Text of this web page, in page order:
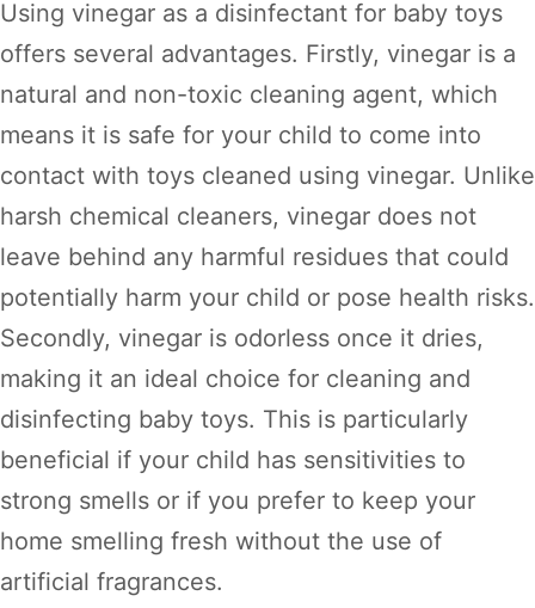
Using vinegar as a disinfectant for baby toys
offers several advantages. Firstly, vinegar is a
natural and non-toxic cleaning agent, which
means it is safe for your child to come into
contact with toys cleaned using vinegar. Unlike
harsh chemical cleaners, vinegar does not
leave behind any harmful residues that could
potentially harm your child or pose health risks.
Secondly, vinegar is odorless once it dries,
making it an ideal choice for cleaning and
disinfecting baby toys. This is particularly
beneficial if your child has sensitivities to
strong smells or if you prefer to keep your
home smelling fresh without the use of
artificial fragrances.